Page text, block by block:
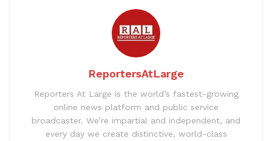
ReportersAtLarge
Reporters At Large is the world’s fastest-growing
online news platform and public service
broadcaster. We’re impartial and independent, and
every day we create distinctive, world-class